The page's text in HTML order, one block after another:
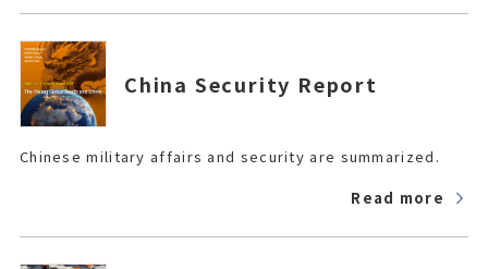
China Security Report
Chinese military affairs and security are summarized.
Read more